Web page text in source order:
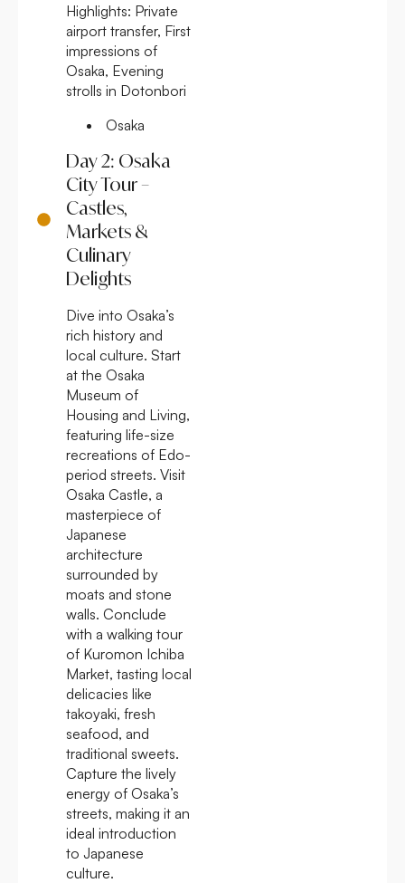
Highlights: Private
airport transfer, First
impressions of
Osaka, Evening
strolls in Dotonbori
Osaka
Day 2: Osaka
City Tour –
Castles,
Markets &
Culinary
Delights
Dive into Osaka’s
rich history and
local culture. Start
at the Osaka
Museum of
Housing and Living,
featuring life-size
recreations of Edo-
period streets. Visit
Osaka Castle, a
masterpiece of
Japanese
architecture
surrounded by
moats and stone
walls. Conclude
with a walking tour
of Kuromon Ichiba
Market, tasting local
delicacies like
takoyaki, fresh
seafood, and
traditional sweets.
Capture the lively
energy of Osaka’s
streets, making it an
ideal introduction
to Japanese
culture.